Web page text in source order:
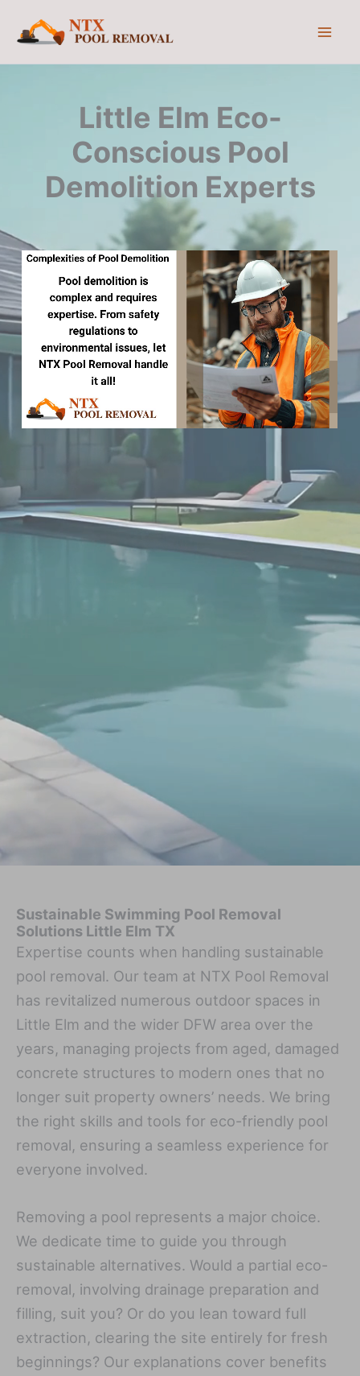
Little Elm Eco-
Conscious Pool
Demolition Experts
Sustainable Swimming Pool Removal
Solutions Little Elm TX
Expertise counts when handling sustainable
pool removal. Our team at NTX Pool Removal
has revitalized numerous outdoor spaces in
Little Elm and the wider DFW area over the
years, managing projects from aged, damaged
concrete structures to modern ones that no
longer suit property owners’ needs. We bring
the right skills and tools for eco-friendly pool
removal, ensuring a seamless experience for
everyone involved.
Removing a pool represents a major choice.
We dedicate time to guide you through
sustainable alternatives. Would a partial eco-
removal, involving drainage preparation and
filling, suit you? Or do you lean toward full
extraction, clearing the site entirely for fresh
beginnings? Our explanations cover benefits